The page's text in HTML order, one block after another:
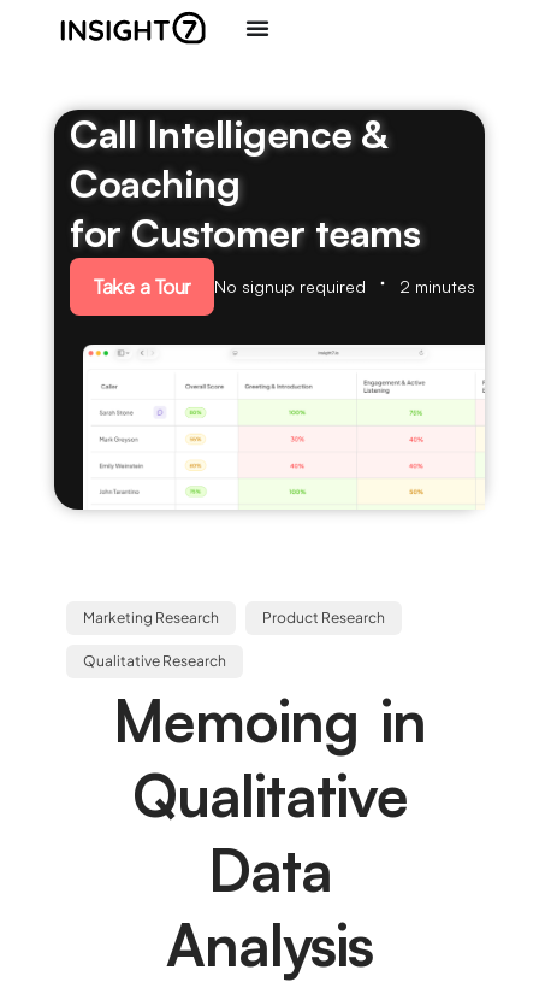
Call Intelligence &
Coaching
for Customer teams
Take a Tour No signup required 2 minutes
Marketing Research Product Research
Qualitative Research
Memoing in
Qualitative
Data
Analysis